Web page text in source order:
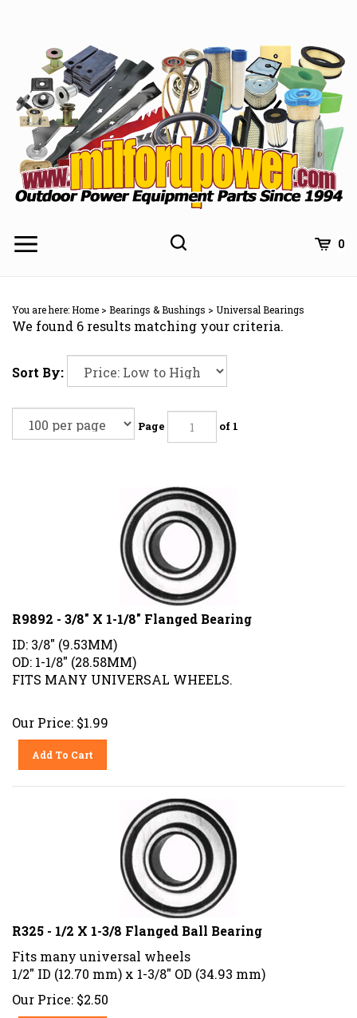
0
You are here:Home > Bearings & Bushings > Universal Bearings
We found 6 results matching your criteria.
Sort By:
Page of 1
R9892 - 3/8" X 1-1/8" Flanged Bearing
ID: 3/8" (9.53MM)
OD: 1-1/8" (28.58MM)
FITS MANY UNIVERSAL WHEELS.
Our Price: $1.99
Add To Cart
R325 - 1/2 X 1-3/8 Flanged Ball Bearing
Fits many universal wheels
1/2" ID (12.70 mm) x 1-3/8" OD (34.93 mm)
Our Price: $2.50